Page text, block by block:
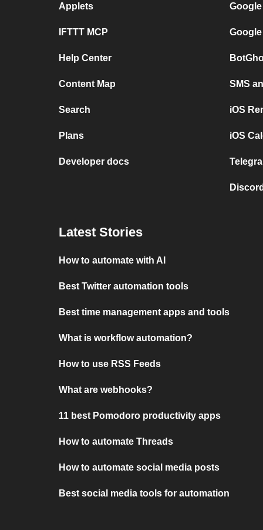
Applets
IFTTT MCP
Help Center
Content Map
Search
Plans
Developer docs
SMS
iOS
iOS
Latest Stories
How to automate with AI
Best Twitter automation tools
Best time management apps and tools
What is workflow automation?
How to use RSS Feeds
What are webhooks?
11 best Pomodoro productivity apps
How to automate Threads
How to automate social media posts
Best social media tools for automation